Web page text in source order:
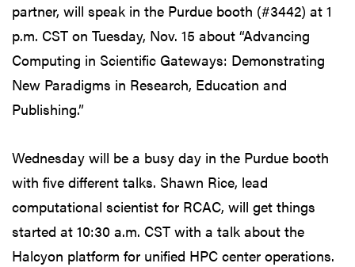
partner, will speak in the Purdue booth (#3442) at 1
p.m. CST on Tuesday, Nov. 15 about “Advancing
Computing in Scientific Gateways: Demonstrating
New Paradigms in Research, Education and
Publishing.”
Wednesday will be a busy day in the Purdue booth
with five different talks. Shawn Rice, lead
computational scientist for RCAC, will get things
started at 10:30 a.m. CST with a talk about the
Halcyon platform for unified HPC center operations.